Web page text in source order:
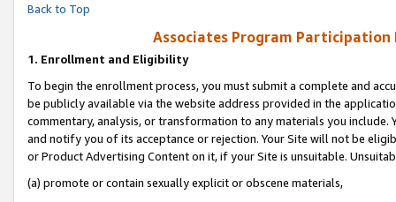
Back to Top
Associates Program Participation
1. Enrollment and Eligibility
To begin the enrollment process, you must submit a complete and
be publicly available via the website address provided in the
commentary, analysis, or transformation to any materials you
and notify you of its acceptance or rejection. Your Site will not be
or Product Advertising Content on it, if your Site is unsuitable.
(a) promote or contain sexually explicit or obscene materials,